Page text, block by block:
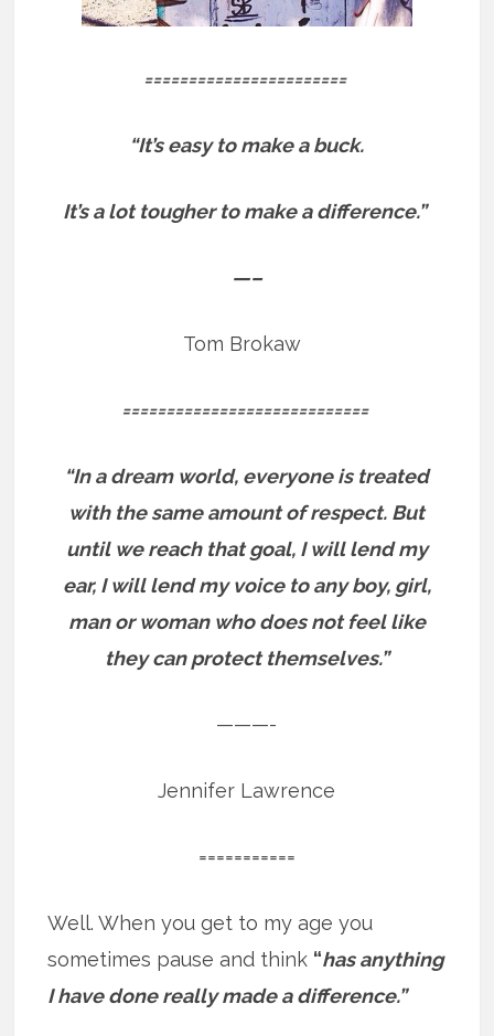
=======================
“It’s easy to make a buck.
It’s a lot tougher to make a difference.”
—–
Tom Brokaw
============================
“In a dream world, everyone is treated
with the same amount of respect. But
until we reach that goal, I will lend my
ear, I will lend my voice to any boy, girl,
man or woman who does not feel like
they can protect themselves.”
———-
Jennifer Lawrence
===========
Well. When you get to my age you
sometimes pause and think “has anything
I have done really made a difference.”